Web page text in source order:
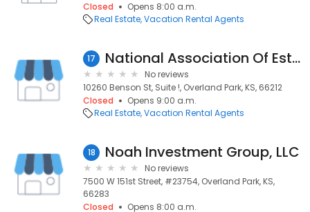
Closed
Opens 8:00 a.m.
Real Estate Vacation Rental Agents
17 National Association Of Estate Planners
No reviews
10260 Benson St, Suite !, Overland Park, KS, 66212
Closed
Opens 9:00 a.m.
Real Estate Vacation Rental Agents
18 Noah Investment Group, LLC
No reviews
7500 W 151st Street, #23754, Overland Park, KS,
66283
Closed
Opens 8:00 a.m.